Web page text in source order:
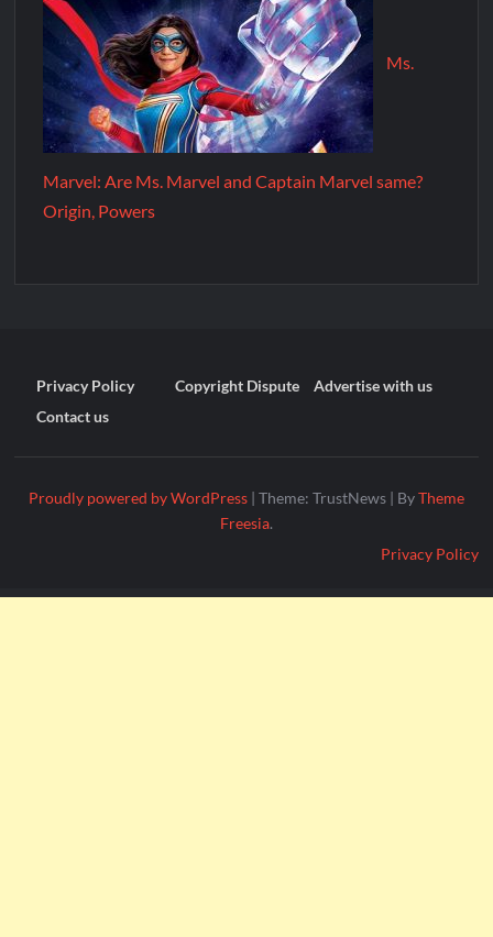
Ms.
Marvel: Are Ms. Marvel and Captain Marvel same?
Origin, Powers
Privacy Policy Copyright Dispute
Advertise with us
Contact us
Proudly powered by WordPress | Theme: TrustNews | ByTheme
Freesia.
Privacy Policy